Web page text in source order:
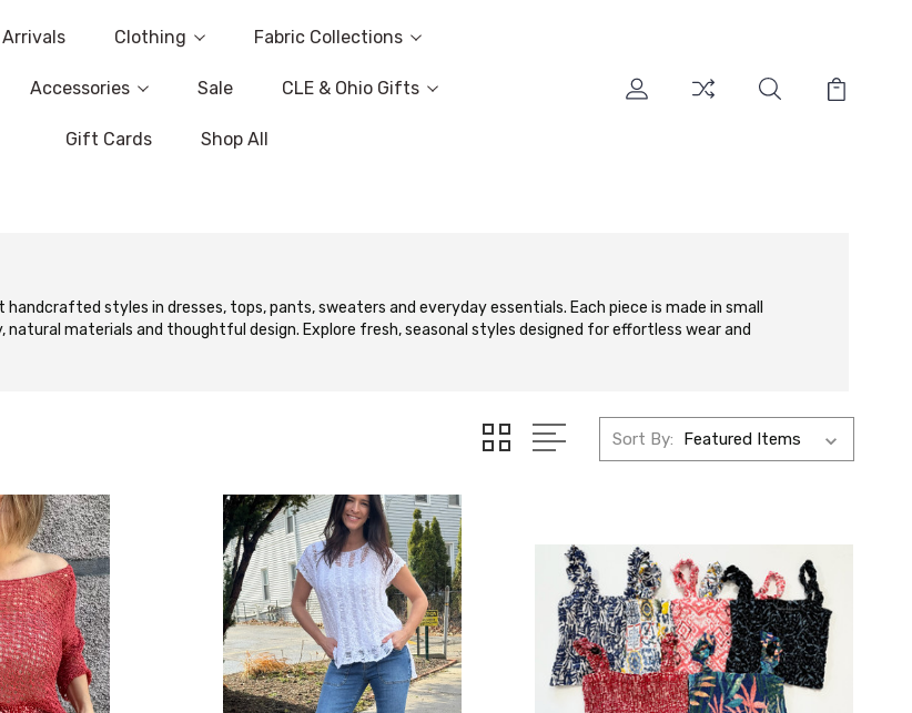
Clothing Fabric Collections
Accessories Sale CLE & Ohio Gifts
Gift Cards Shop All
styles in dresses, tops, pants, sweaters and everyday essentials. Each piece is made in small
materials and thoughtful design. Explore fresh, seasonal styles designed for effortless wear and
Sort By: